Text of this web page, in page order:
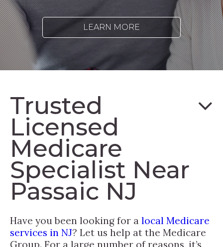
LEARN MORE
Trusted
Licensed
Medicare
Specialist Near
Passaic NJ
Have you been looking for a local Medicare
services in NJ? Let us help at the Medicare
Group. For a large number of reasons, it’s